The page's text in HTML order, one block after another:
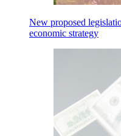
New proposed
economic strategy